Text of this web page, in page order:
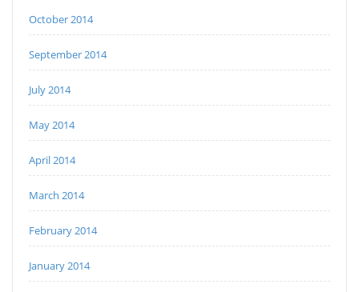
October 2014
September 2014
July 2014
May 2014
April 2014
March 2014
February 2014
January 2014